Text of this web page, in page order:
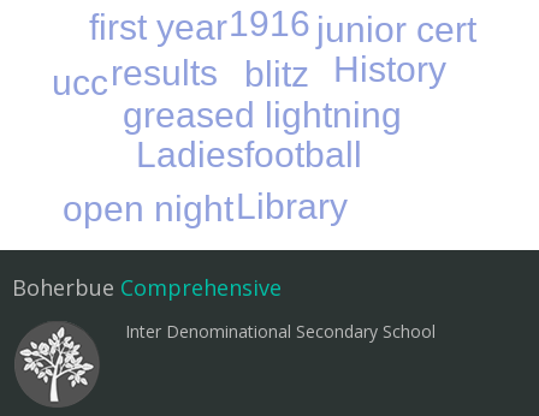
1916
blitz
first year
greased lightning
History
junior cert
Ladiesfootball
Library
open night
results
ucc
Boherbue Comprehensive
Inter Denominational Secondary School